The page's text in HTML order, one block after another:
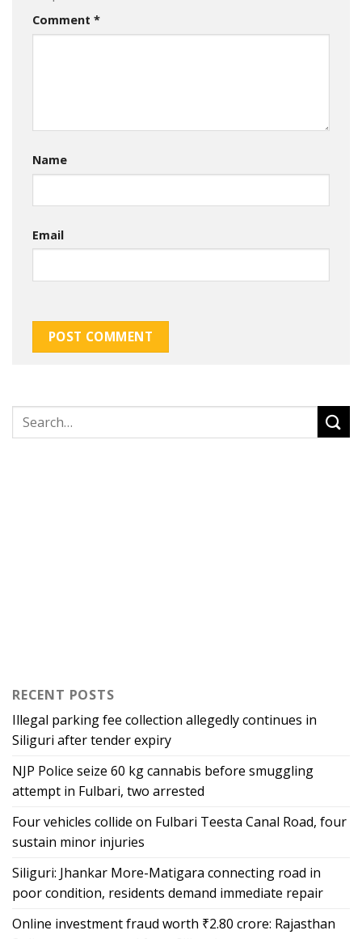
Comment *
Name
Email
RECENT POSTS
Illegal parking fee collection allegedly continues in
Siliguri after tender expiry
NJP Police seize 60 kg cannabis before smuggling
attempt in Fulbari, two arrested
Four vehicles collide on Fulbari Teesta Canal Road, four
sustain minor injuries
Siliguri: Jhankar More-Matigara connecting road in
poor condition, residents demand immediate repair
Online investment fraud worth ₹2.80 crore: Rajasthan